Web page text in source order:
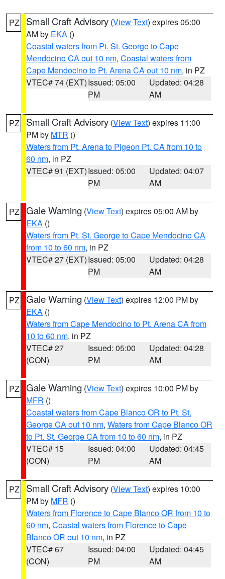
PZ Small Craft Advisory (View Text) expires 05:00
AM by EKA ()
Coastal waters from Pt. St. George to Cape
Mendocino CA out 10 nm, Coastal waters from
Cape Mendocino to Pt. Arena CA out 10 nm, in PZ
VTEC# 74 (EXT)Issued: 05:00
PM
Updated: 04:28
AM
PZ Small Craft Advisory (View Text) expires 11:00
PM by MTR ()
Waters from Pt. Arena to Pigeon Pt. CA from 10 to
60 nm, in PZ
VTEC# 91 (EXT)Issued: 05:00
PM
Updated: 04:07
AM
PZ Gale Warning (View Text) expires 05:00 AM by
EKA ()
Waters from Pt. St. George to Cape Mendocino CA
from 10 to 60 nm, in PZ
VTEC# 27 (EXT)Issued: 05:00
PM
Updated: 04:28
AM
PZ Gale Warning (View Text) expires 12:00 PM by
EKA ()
Waters from Cape Mendocino to Pt. Arena CA from
10 to 60 nm, in PZ
VTEC# 27
(CON)
Issued: 05:00
PM
Updated: 04:28
AM
PZ Gale Warning (View Text) expires 10:00 PM by
MFR ()
Coastal waters from Cape Blanco OR to Pt. St.
George CA out 10 nm, Waters from Cape Blanco OR
to Pt. St. George CA from 10 to 60 nm, in PZ
VTEC# 15
(CON)
Issued: 04:00
PM
Updated: 04:45
AM
PZ Small Craft Advisory (View Text) expires 10:00
PM by MFR ()
Waters from Florence to Cape Blanco OR from 10 to
60 nm, Coastal waters from Florence to Cape
Blanco OR out 10 nm, in PZ
VTEC# 67
(CON)
Issued: 04:00
PM
Updated: 04:45
AM